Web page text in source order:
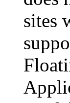
sites